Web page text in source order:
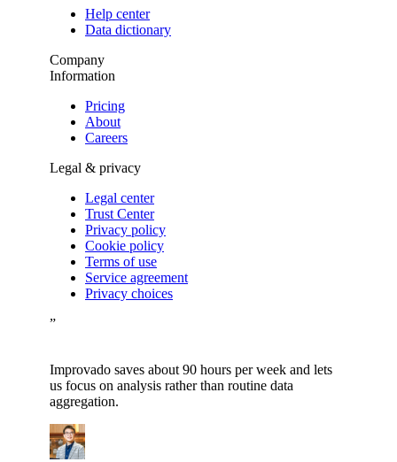
Help center
Data dictionary
Company
Information
Pricing
About
Careers
Legal & privacy
Legal center
Trust Center
Privacy policy
Cookie policy
Terms of use
Service agreement
Privacy choices
”
Improvado saves about 90 hours per week and lets
us focus on analysis rather than routine data
aggregation.